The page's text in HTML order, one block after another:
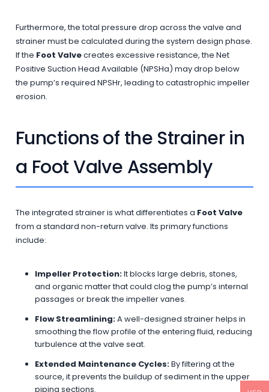
Furthermore, the total pressure drop across the valve and
strainer must be calculated during the system design phase.
If the Foot Valvecreates excessive resistance, the Net
Positive Suction Head Available (NPSHa) may drop below
the pump’s required NPSHr, leading to catastrophic impeller
erosion.
Functions of the Strainer in
a Foot Valve Assembly
The integrated strainer is what differentiates a Foot Valve
from a standard non-return valve. Its primary functions
include:
Impeller Protection:It blocks large debris, stones,
and organic matter that could clog the pump’s internal
passages or break the impeller vanes.
Flow Streamlining:A well-designed strainer helps in
smoothing the flow profile of the entering fluid, reducing
turbulence at the valve seat.
Extended Maintenance Cycles:By filtering at the
source, it prevents the buildup of sediment in the upper
piping sections.